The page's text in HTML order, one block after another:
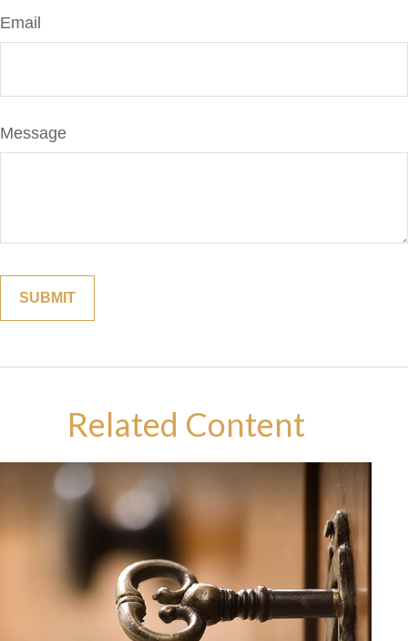
Email
Message
Related Content